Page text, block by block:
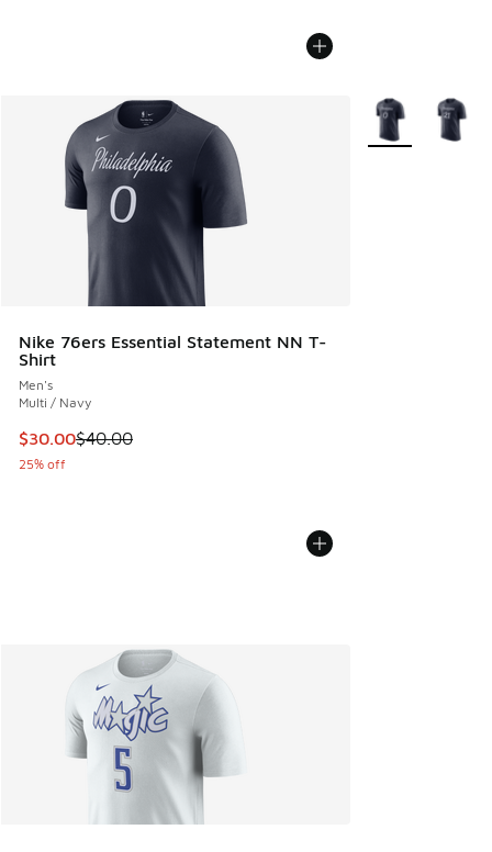
Nike 76ers Essential Statement NN T-
Shirt
Men's
Multi / Navy
This item is on sale. Price dropped from $40.00 to $30.00
$30.00$40.00
25% off
More Colors